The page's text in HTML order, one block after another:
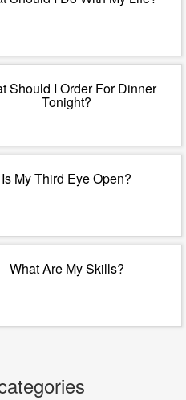
Should I Order For Dinner
Tonight?
Is My Third Eye Open?
What Are My Skills?